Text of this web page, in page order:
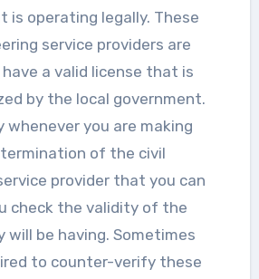
is operating legally. These
service providers are
a valid license that is
by the local government.
whenever you are making
of the civil
provider that you can
check the validity of the
will be having. Sometimes
to counter-verify these